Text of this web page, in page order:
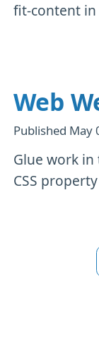
fit-content in
Web
Published May
Glue work
CSS
More